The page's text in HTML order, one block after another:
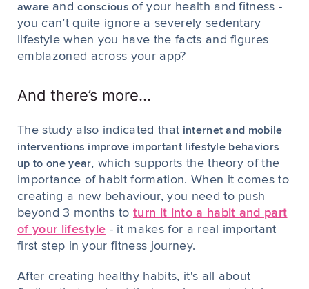
aware andconsciousof your health and fitness -
you can’t quite ignore a severely sedentary
lifestyle when you have the facts and figures
emblazoned across your app?
And there’s more...
The study also indicated that internet and mobile
interventions improve important lifestyle behaviors
up to one year, which supports the theory of the
importance of habit formation. When it comes to
creating a new behaviour, you need to push
beyond 3 months toturn it into a habit and part
of your lifestyle - it makes for a real important
first step in your fitness journey.
After creating healthy habits, it's all about